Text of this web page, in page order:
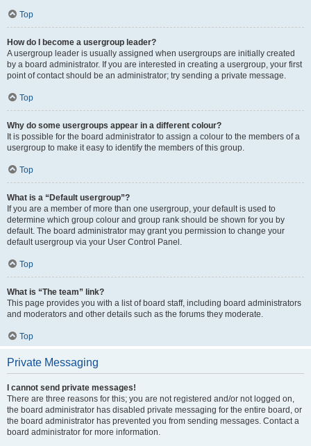
Top
How do I become a usergroup leader?
A usergroup leader is usually assigned when usergroups are initially created
by a board administrator. If you are interested in creating a usergroup, your first
point of contact should be an administrator; try sending a private message.
Top
Why do some usergroups appear in a different colour?
It is possible for the board administrator to assign a colour to the members of a
usergroup to make it easy to identify the members of this group.
Top
What is a “Default usergroup”?
If you are a member of more than one usergroup, your default is used to
determine which group colour and group rank should be shown for you by
default. The board administrator may grant you permission to change your
default usergroup via your User Control Panel.
Top
What is “The team” link?
This page provides you with a list of board staff, including board administrators
and moderators and other details such as the forums they moderate.
Top
Private Messaging
I cannot send private messages!
There are three reasons for this; you are not registered and/or not logged on,
the board administrator has disabled private messaging for the entire board, or
the board administrator has prevented you from sending messages. Contact a
board administrator for more information.